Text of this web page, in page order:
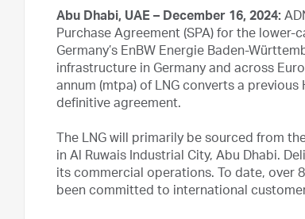
Abu Dhabi, UAE – December 16, 2024:
Purchase Agreement (SPA) for the
Germany’s EnBW Energie Baden-
infrastructure in Germany and across
annum (mtpa) of LNG converts a
definitive agreement.
The LNG will primarily be sourced from
in Al Ruwais Industrial City, Abu Dhabi.
its commercial operations. To date, over
been committed to international